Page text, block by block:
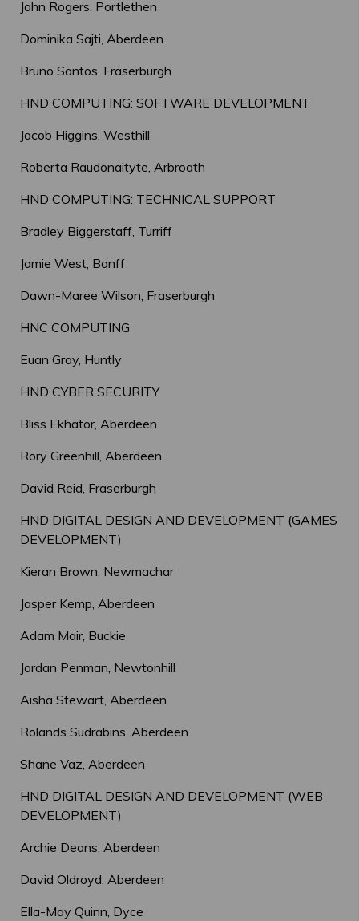
John Rogers, Portlethen
Dominika Sajti, Aberdeen
Bruno Santos, Fraserburgh
HND COMPUTING: SOFTWARE DEVELOPMENT
Jacob Higgins, Westhill
Roberta Raudonaityte, Arbroath
HND COMPUTING: TECHNICAL SUPPORT
Bradley Biggerstaff, Turriff
Jamie West, Banff
Dawn-Maree Wilson, Fraserburgh
HNC COMPUTING
Euan Gray, Huntly
HND CYBER SECURITY
Bliss Ekhator, Aberdeen
Rory Greenhill, Aberdeen
David Reid, Fraserburgh
HND DIGITAL DESIGN AND DEVELOPMENT (GAMES
DEVELOPMENT)
Kieran Brown, Newmachar
Jasper Kemp, Aberdeen
Adam Mair, Buckie
Jordan Penman, Newtonhill
Aisha Stewart, Aberdeen
Rolands Sudrabins, Aberdeen
Shane Vaz, Aberdeen
HND DIGITAL DESIGN AND DEVELOPMENT (WEB
DEVELOPMENT)
Archie Deans, Aberdeen
David Oldroyd, Aberdeen
Ella-May Quinn, Dyce